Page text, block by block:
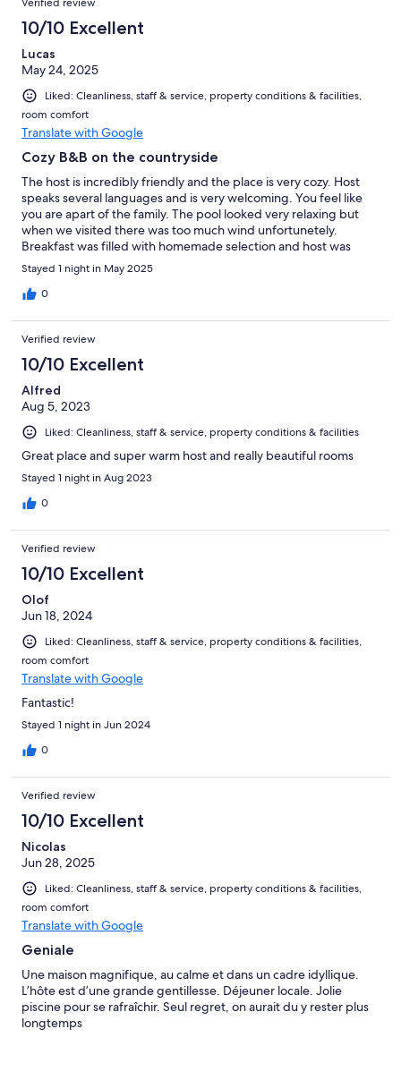
10/10 Excellent
Lucas
May 24, 2025
Liked: Cleanliness, staff & service, property conditions & facilities,
room comfort
Translate with Google
Cozy B&B on the countryside
The host is incredibly friendly and the place is very cozy. Host
speaks several languages and is very welcoming. You feel like
you are apart of the family. The pool looked very relaxing but
when we visited there was too much wind unfortunetely.
Breakfast was filled with homemade selection and host was
excellent. The place has type 2 EV charging and for a
reasonable price of 10 Euro, but charger was occupied while we
were there. Check in was a bit confusing for a tourist that
parking lot would help to find the right way or a small instruction
per email for foreign guests. Phone number did also not work at
that time, unsure why. Overall a great place to stay if you want
to enjoy the countryside of France with a great host.
Stayed 1 night in May 2025
0
Verified review
10/10 Excellent
Alfred
Aug 5, 2023
Liked: Cleanliness, staff & service, property conditions & facilities
Great place and super warm host and really beautiful rooms
Stayed 1 night in Aug 2023
0
Verified review
10/10 Excellent
Olof
Jun 18, 2024
Liked: Cleanliness, staff & service, property conditions & facilities,
room comfort
Translate with Google
Fantastic!
Stayed 1 night in Jun 2024
0
Verified review
10/10 Excellent
Nicolas
Jun 28, 2025
Liked: Cleanliness, staff & service, property conditions & facilities,
room comfort
Translate with Google
Geniale
Une maison magnifique, au calme et dans un cadre idyllique.
L’hôte est d’une grande gentillesse. Déjeuner locale. Jolie
piscine pour se rafraîchir. Seul regret, on aurait du y rester plus
longtemps